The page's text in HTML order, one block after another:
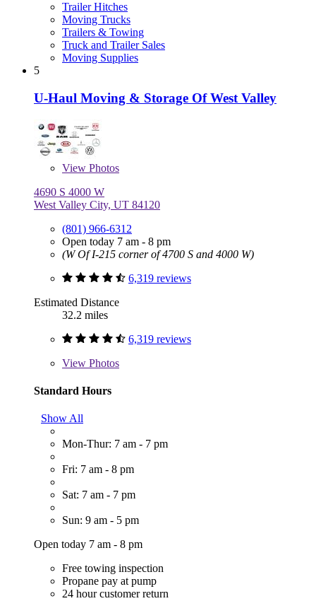
Trailer Hitches
Moving Trucks
Trailers & Towing
Truck and Trailer Sales
Moving Supplies
5
U-Haul Moving & Storage Of West Valley
View Photos
4690 S 4000 W
West Valley City, UT 84120
(801) 966-6312
Open today 7 am - 8 pm
(W Of I-215 corner of 4700 S and 4000 W)
6,319 reviews
Estimated Distance
32.2 miles
6,319 reviews
View Photos
Standard Hours
Show All
Mon-Thur: 7 am - 7 pm
Fri: 7 am - 8 pm
Sat: 7 am - 7 pm
Sun: 9 am - 5 pm
Open today 7 am - 8 pm
Free towing inspection
Propane pay at pump
24 hour customer return